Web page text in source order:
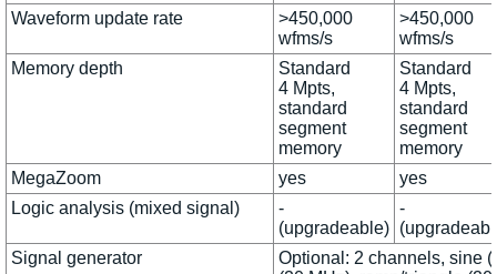
Waveform update rate
>450,000
wfms/s
>450,000
wfms/s
Memory depth
Standard
4 Mpts,
standard
segment
memory
Standard
4 Mpts,
standard
segment
memory
MegaZoom
yes
yes
Logic analysis (mixed signal)
-
(upgradeable)
-
Signal generator
Optional: 2 channels, sine